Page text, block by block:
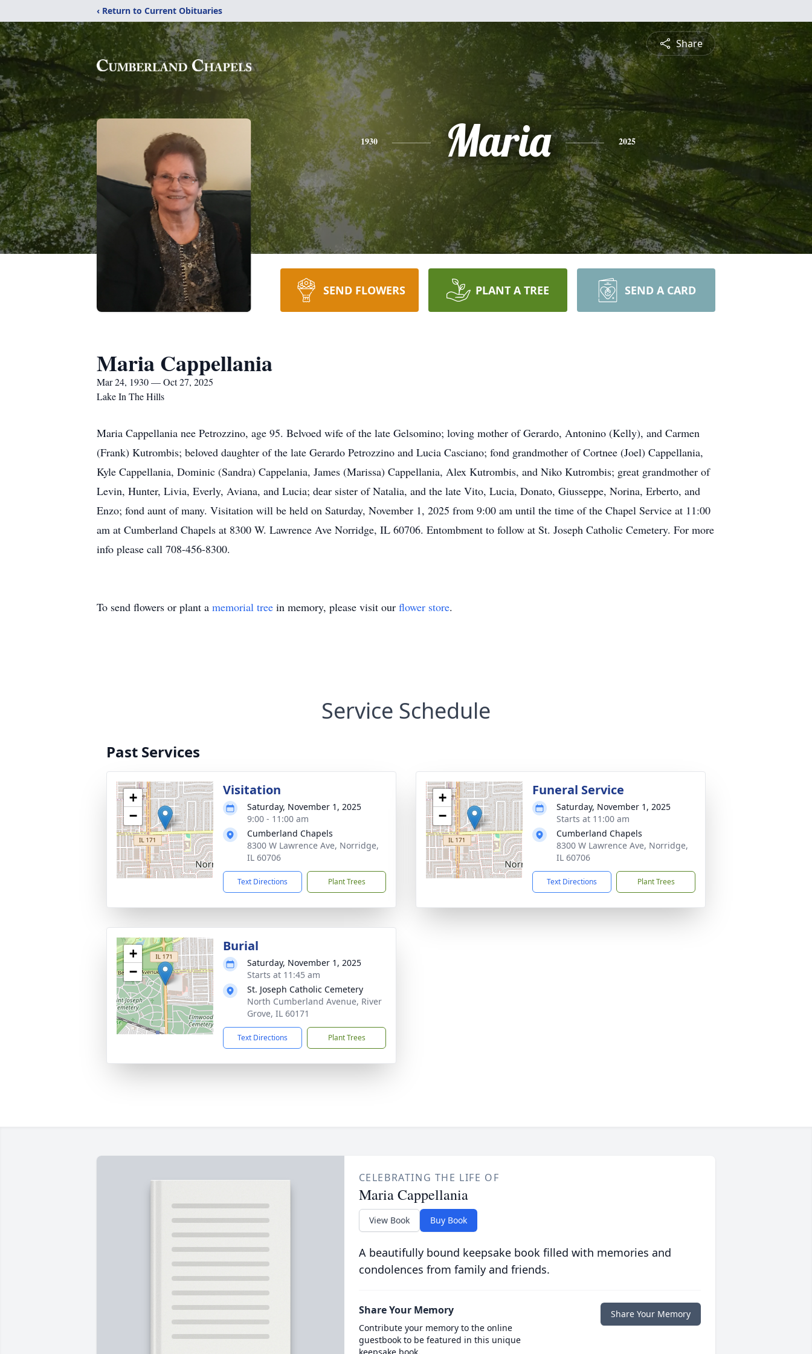
‹ Return to Current Obituaries
Share
1930 Maria 2025
SEND FLOWERS PLANT A TREE SEND A CARD
Maria Cappellania
Mar 24, 1930 — Oct 27, 2025
Lake In The Hills
Maria Cappellania nee Petrozzino, age 95. Belvoed wife of the late Gelsomino; loving mother of Gerardo, Antonino (Kelly), and Carmen
(Frank) Kutrombis; beloved daughter of the late Gerardo Petrozzino and Lucia Casciano; fond grandmother of Cortnee (Joel) Cappellania,
Kyle Cappellania, Dominic (Sandra) Cappelania, James (Marissa) Cappellania, Alex Kutrombis, and Niko Kutrombis; great grandmother of
Levin, Hunter, Livia, Everly, Aviana, and Lucia; dear sister of Natalia, and the late Vito, Lucia, Donato, Giusseppe, Norina, Erberto, and
Enzo; fond aunt of many. Visitation will be held on Saturday, November 1, 2025 from 9:00 am until the time of the Chapel Service at 11:00
am at Cumberland Chapels at 8300 W. Lawrence Ave Norridge, IL 60706. Entombment to follow at St. Joseph Catholic Cemetery. For more
info please call 708-456-8300.
To send flowers or plant a memorial tree in memory, please visit our flower store.
Service Schedule
Past Services
+
−
Visitation
Saturday, November 1, 2025
9:00 - 11:00 am
Cumberland Chapels
8300 W Lawrence Ave, Norridge,
IL 60706
Text Directions Plant Trees
+
−
Funeral Service
Saturday, November 1, 2025
Starts at 11:00 am
Cumberland Chapels
8300 W Lawrence Ave, Norridge,
IL 60706
Text Directions Plant Trees
+
−
Burial
Saturday, November 1, 2025
Starts at 11:45 am
St. Joseph Catholic Cemetery
North Cumberland Avenue, River
Grove, IL 60171
Text Directions Plant Trees
CELEBRATING THE LIFE OF
Maria Cappellania
View Book Buy Book
A beautifully bound keepsake book filled with memories and
condolences from family and friends.
Share Your Memory
Contribute your memory to the online
guestbook to be featured in this unique
Share Your Memory